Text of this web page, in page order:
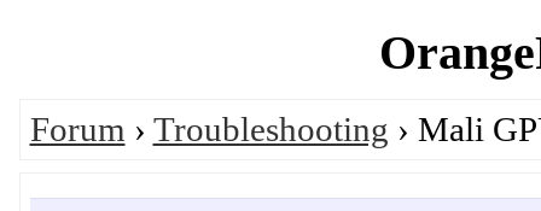
Forum › Troubleshooting › Mali